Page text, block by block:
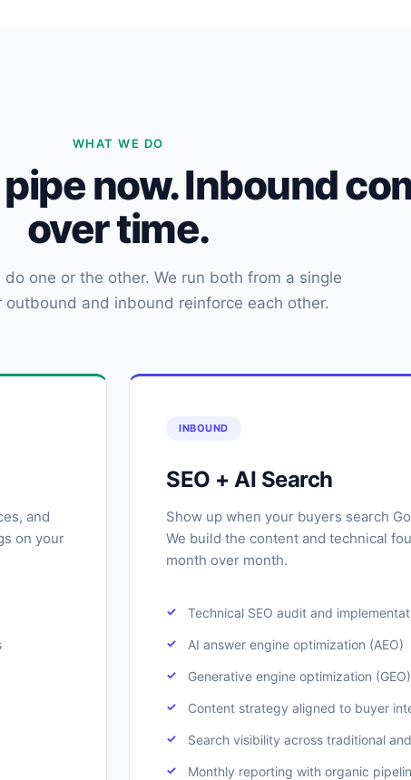
WHAT WE DO
now. Inbound
over time.
do one or the other. We run both from a single
outbound and inbound reinforce each other.
and
on your
INBOUND
SEO + AI Search
Show up when your buyers search
We build the content and technical
month over month.
Technical SEO audit and
AI answer engine optimization (AEO)
Generative engine optimization (GEO)
Content strategy aligned to buyer
Search visibility across traditional
Monthly reporting with organic